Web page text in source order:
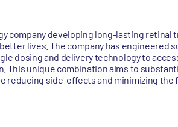
company developing long-lasting
lives. The company has
dosing and delivery technology to
unique combination aims to
reducing side-effects and minimizing